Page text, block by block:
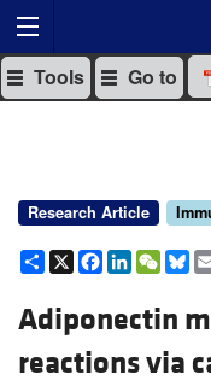
Tools Go to
Research Article
Share
X Facebook
LinkedIn
Adiponectin
reactions via